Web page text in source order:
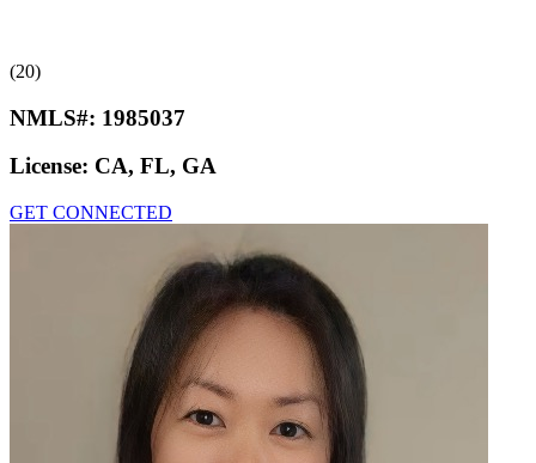
(20)
NMLS#: 1985037
License: CA, FL, GA
GET CONNECTED